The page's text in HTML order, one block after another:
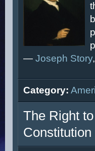
— Joseph Story,
Category:
The Right
Constitution